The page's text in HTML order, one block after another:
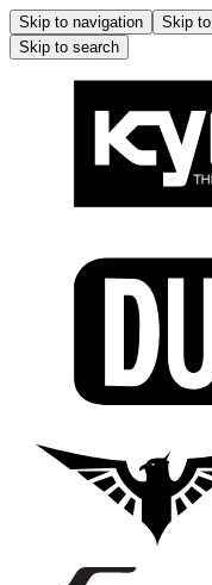
Skip to navigation Skip
Skip to search